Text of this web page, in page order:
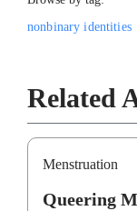
nonbinary identities
Related
Menstruation
Queering